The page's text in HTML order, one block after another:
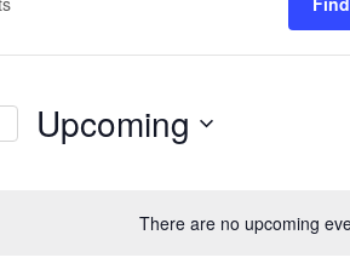
There are no upcoming
Upcoming